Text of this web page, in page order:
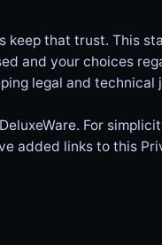
keep that trust. This
and your choices
legal and technical
For
added links to this